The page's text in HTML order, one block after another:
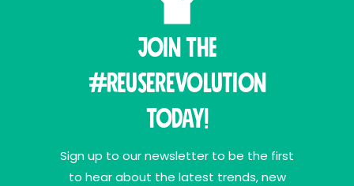
Join THE
#ReuseRevolution
Today!
Sign up to our newsletter to be the first
to hear about the latest trends, new